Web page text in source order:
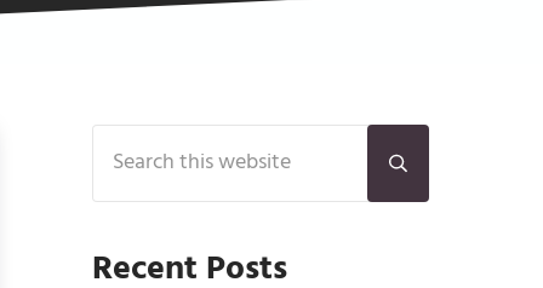
Sidebar
Search this website
Submit search
Recent Posts